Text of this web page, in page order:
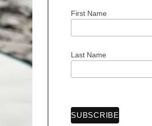
First Name
Last Name